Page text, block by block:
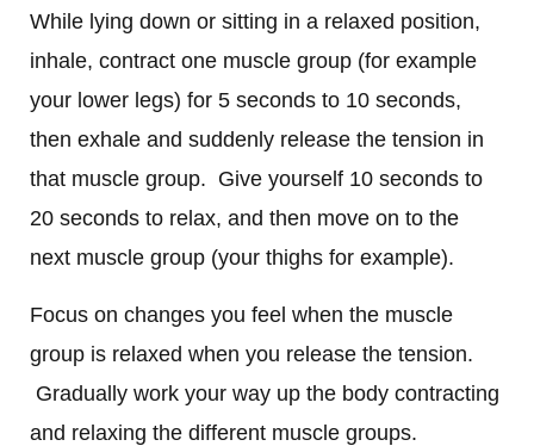
While lying down or sitting in a relaxed position,
inhale, contract one muscle group (for example
your lower legs) for 5 seconds to 10 seconds,
then exhale and suddenly release the tension in
that muscle group. Give yourself 10 seconds to
20 seconds to relax, and then move on to the
next muscle group (your thighs for example).
Focus on changes you feel when the muscle
group is relaxed when you release the tension.
Gradually work your way up the body contracting
and relaxing the different muscle groups.